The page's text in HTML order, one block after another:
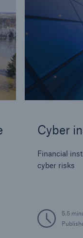
Cyber
Financial
cyber risks
5.5